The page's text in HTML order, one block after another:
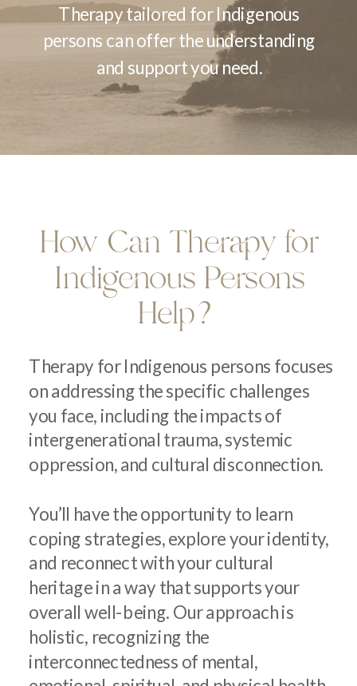
Therapy tailored for Indigenous
persons can offer the understanding
and support you need.
How Can Therapy for
Indigenous Persons
Help?
Therapy for Indigenous persons focuses
on addressing the specific challenges
you face, including the impacts of
intergenerational trauma, systemic
oppression, and cultural disconnection.
You’ll have the opportunity to learn
coping strategies, explore your identity,
and reconnect with your cultural
heritage in a way that supports your
overall well-being. Our approach is
holistic, recognizing the
interconnectedness of mental,